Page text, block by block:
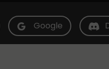
Google